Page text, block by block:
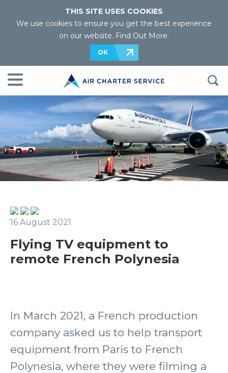
THIS SITE USES COOKIES
We use cookies to ensure you get the best experience
on our website. Find Out More.
OK
16 August 2021
Flying TV equipment to
remote French Polynesia
In March 2021, a French production
company asked us to help transport
equipment from Paris to French
Polynesia, where they were filming a